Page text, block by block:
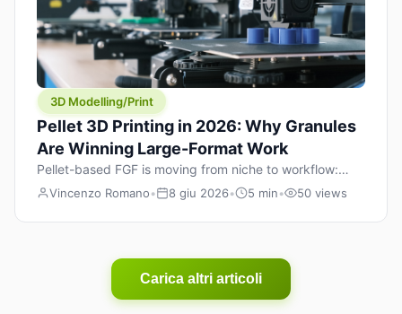
3D Modelling/Print
Pellet 3D Printing in 2026: Why Granules
Are Winning Large-Format Work
Pellet-based FGF is moving from niche to workflow:
lower material cost, higher throughput, and hybrid
Vincenzo Romano• 8 giu 2026• 5 min• 50 views
Carica altri articoli